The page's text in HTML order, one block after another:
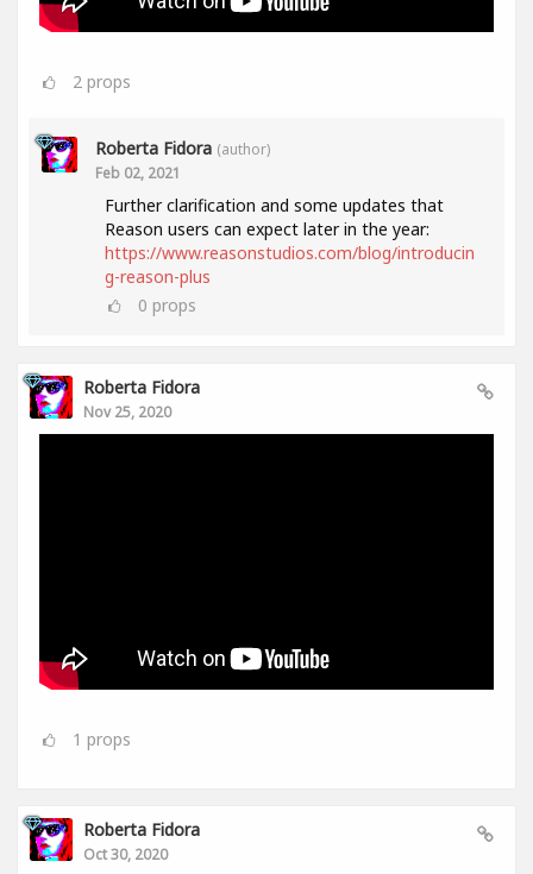
2 props
Roberta Fidora (author)
Feb 02, 2021
Further clarification and some updates that
Reason users can expect later in the year:
https://www.reasonstudios.com/blog/introducin
g-reason-plus
0 props
Roberta Fidora
Nov 25, 2020
1 props
Roberta Fidora
Oct 30, 2020